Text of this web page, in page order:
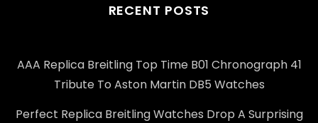
RECENT POSTS
AAA Replica Breitling Top Time B01 Chronograph 41
Tribute To Aston Martin DB5 Watches
Perfect Replica Breitling Watches Drop A Surprising